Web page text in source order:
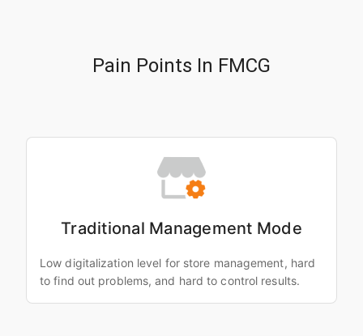
Pain Points In FMCG
Traditional Management Mode
Low digitalization level for store management, hard
to find out problems, and hard to control results.